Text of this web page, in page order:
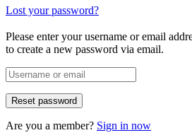
Lost your password?
Please enter your username or email
to create a new password via email.
Are you a member? Sign in now